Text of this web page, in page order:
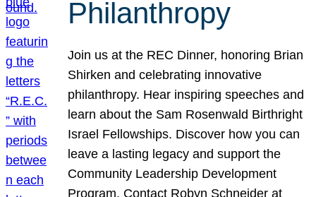
Philanthropy
Join us at the REC Dinner, honoring Brian
Shirken and celebrating innovative
philanthropy. Hear inspiring speeches and
learn about the Sam Rosenwald Birthright
Israel Fellowships. Discover how you can
leave a lasting legacy and support the
Community Leadership Development
Program. Contact Robyn Schneider at